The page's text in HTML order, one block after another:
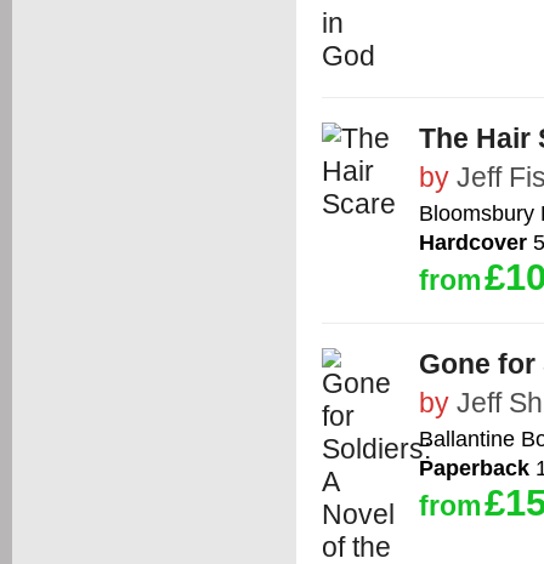
The Hair
by Jeff
Bloomsbury
Hardcover
from
Gone for
by Jeff
Ballantine
Paperback
from